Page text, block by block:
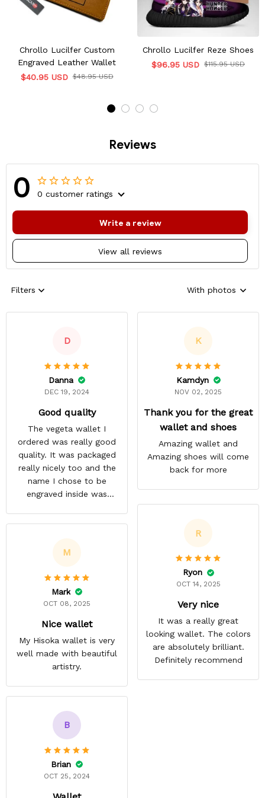
Chrollo Lucilfer Custom
Engraved Leather Wallet
$40.95 USD $48.95 USD
Chrollo Lucilfer Reze Shoes
$96.95 USD $115.95 USD
Reviews
0 0 customer ratings
View all reviews
Write a review
Filters With photos
D
Danna
DEC 19, 2024
Good quality
The vegeta wallet I
ordered was really good
quality. It was packaged
really nicely too and the
name I chose to be
engraved inside was
K
Kamdyn
NOV 02, 2025
Thank you for the great
wallet and shoes
Amazing wallet and
Amazing shoes will come
back for more
R
Ryon
OCT 14, 2025
Very nice
It was a really great
looking wallet. The colors
are absolutely brilliant.
Definitely recommend
M
Mark
OCT 08, 2025
Nice wallet
My Hisoka wallet is very
well made with beautiful
artistry.
B
Brian
OCT 25, 2024